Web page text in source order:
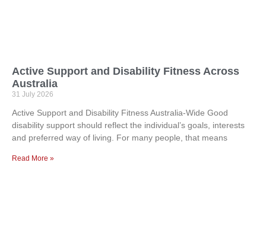
Active Support and Disability Fitness Across
Australia
31 July 2026
Active Support and Disability Fitness Australia-Wide Good
disability support should reflect the individual’s goals, interests
and preferred way of living. For many people, that means
Read More »